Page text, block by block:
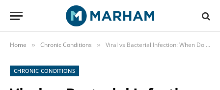
Home » Chronic Conditions » Viral vs Bacterial Infection: When Do You Need Antibiotics?
CHRONIC CONDITIONS